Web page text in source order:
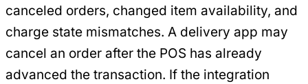
canceled orders, changed item availability, and
charge state mismatches. A delivery app may
cancel an order after the POS has already
advanced the transaction. If the integration